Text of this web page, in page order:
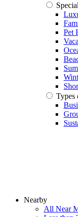
Pet
Types
Nearby
All Near